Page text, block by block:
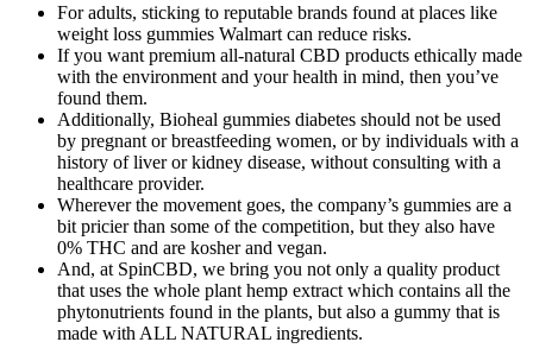
For adults, sticking to reputable brands found at places like
weight loss gummies Walmart can reduce risks.
If you want premium all-natural CBD products ethically made
with the environment and your health in mind, then you’ve
found them.
Additionally, Bioheal gummies diabetes should not be used
by pregnant or breastfeeding women, or by individuals with a
history of liver or kidney disease, without consulting with a
healthcare provider.
Wherever the movement goes, the company’s gummies are a
bit pricier than some of the competition, but they also have
0% THC and are kosher and vegan.
And, at SpinCBD, we bring you not only a quality product
that uses the whole plant hemp extract which contains all the
phytonutrients found in the plants, but also a gummy that is
made with ALL NATURAL ingredients.